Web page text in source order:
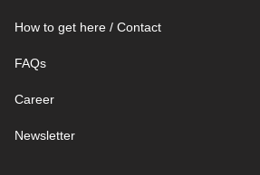
How to get here / Contact
FAQs
Career
Newsletter